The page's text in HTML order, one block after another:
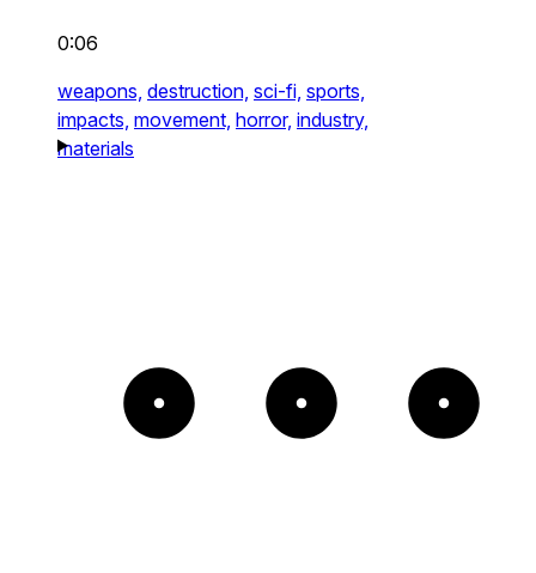
0:06
weapons, destruction, sci-fi, sports,
impacts, movement, horror, industry,
materials